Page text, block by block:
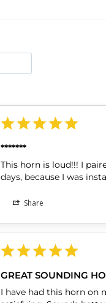
*******
This horn is loud!!! I
days, because I was
Share
GREAT SOUNDING
I have had this horn on